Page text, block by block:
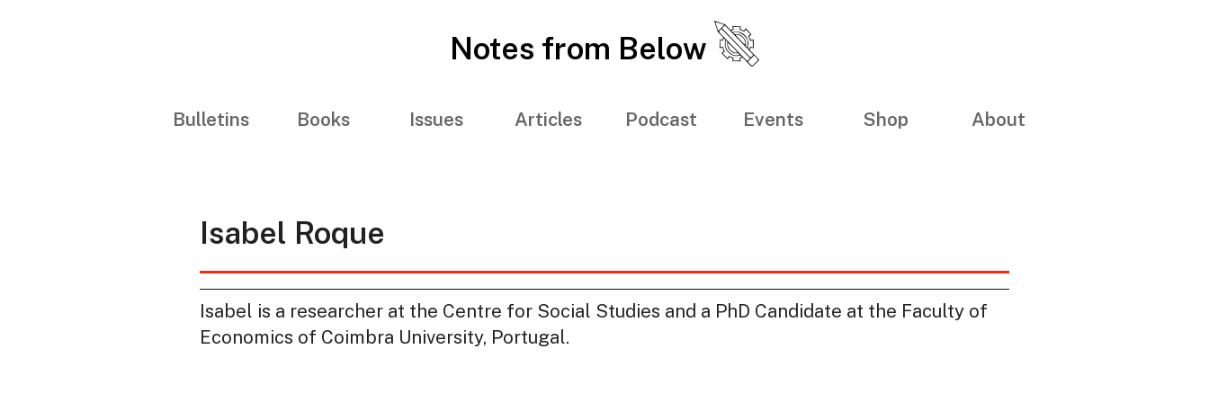
Notes from Below
Bulletins Books Issues Articles Podcast Events Shop About
Isabel Roque
Isabel is a researcher at the Centre for Social Studies and a PhD Candidate at the Faculty of
Economics of Coimbra University, Portugal.